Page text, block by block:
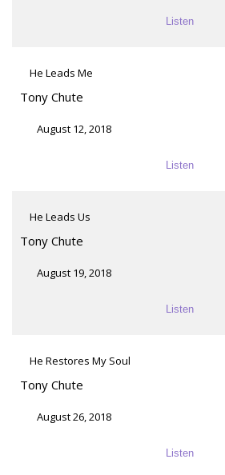
Listen
He Leads Me
Tony Chute
August 12, 2018
Listen
He Leads Us
Tony Chute
August 19, 2018
Listen
He Restores My Soul
Tony Chute
August 26, 2018
Listen